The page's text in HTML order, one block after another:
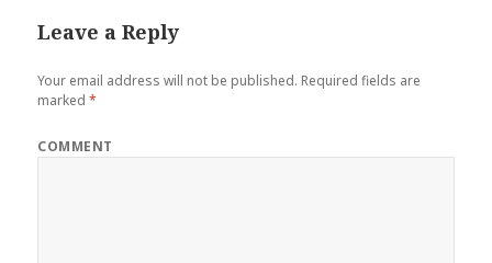
Leave a Reply
Your email address will not be published. Required fields are
marked*
COMMENT